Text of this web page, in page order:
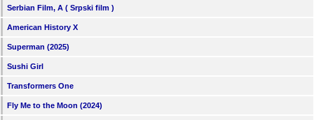
Meet Members
New Members
Member Statistics
Find Members
Serbian Film, A ( Srpski film )
American History X
Superman (2025)
Sushi Girl
Transformers One
Fly Me to the Moon (2024)